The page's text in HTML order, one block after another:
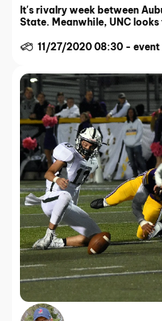
It's rivalry week between
State. Meanwhile, UNC
11/27/2020 08:30 - event